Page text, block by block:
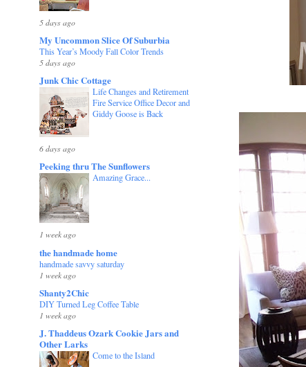
5 days ago
My Uncommon Slice Of Suburbia
This Year’s Moody Fall Color Trends
5 days ago
Junk Chic Cottage
Life Changes and Retirement
Fire Service Office Decor and
Giddy Goose is Back
6 days ago
Peeking thru The Sunflowers
Amazing Grace...
1 week ago
the handmade home
handmade savvy saturday
1 week ago
Shanty2Chic
DIY Turned Leg Coffee Table
1 week ago
J. Thaddeus Ozark Cookie Jars and
Other Larks
Come to the Island